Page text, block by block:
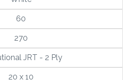
60
270
JRT - 2 Ply
20 x 10